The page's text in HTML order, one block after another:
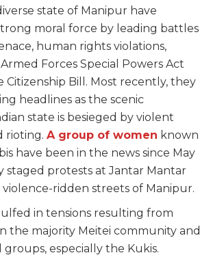
state of Manipur have
moral force by leading battles
human rights violations,
Forces Special Powers Act
Citizenship Bill. Most recently, they
headlines as the scenic
state is besieged by violent
rioting. A group of women known
have been in the news since May
staged protests at Jantar Mantar
ridden streets of Manipur.
in tensions resulting from
the majority Meitei community and
groups, especially the Kukis.